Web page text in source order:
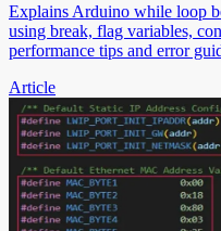
Explains Arduino while loop
using break, flag variables,
performance tips and error
Article